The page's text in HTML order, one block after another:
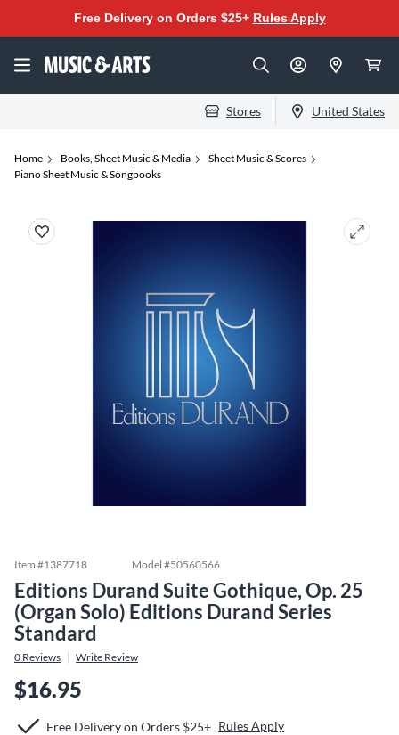
Free Delivery on Orders $25+ Rules Apply
Stores United States
Home Books, Sheet Music & Media
Sheet Music & Scores
Piano Sheet Music & Songbooks
Item #1387718 Model #50560566
Editions Durand Suite Gothique, Op. 25
(Organ Solo) Editions Durand Series
Standard
0 Reviews Write Review
$16.95
Free Delivery on Orders $25+ Rules Apply